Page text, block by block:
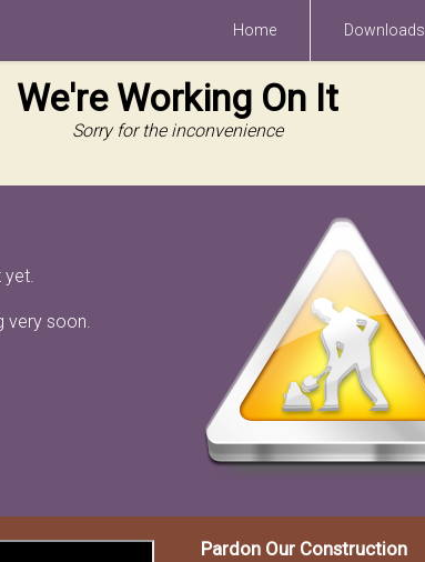
Downloads
Home
We're Working On It
Sorry for the inconvenience
yet.
very soon.
Pardon Our Construction